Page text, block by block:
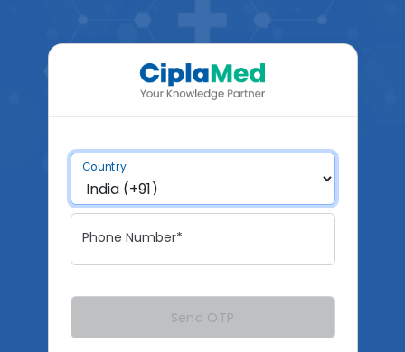
Country
Phone Number*
Send OTP